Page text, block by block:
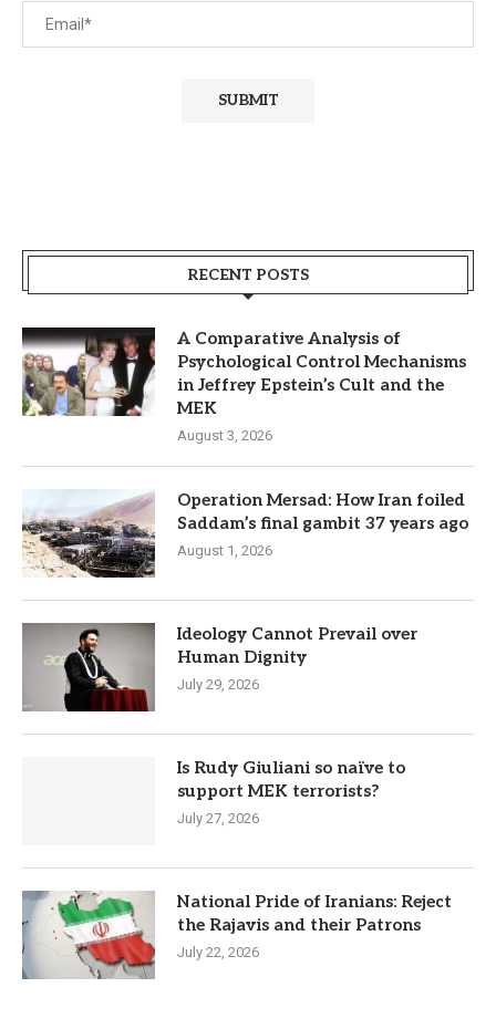
RECENT POSTS
A Comparative Analysis of
Psychological Control Mechanisms
in Jeffrey Epstein’s Cult and the
MEK
August 3, 2026
Operation Mersad: How Iran foiled
Saddam’s final gambit 37 years ago
August 1, 2026
Ideology Cannot Prevail over
Human Dignity
July 29, 2026
Is Rudy Giuliani so naïve to
support MEK terrorists?
July 27, 2026
National Pride of Iranians: Reject
the Rajavis and their Patrons
July 22, 2026